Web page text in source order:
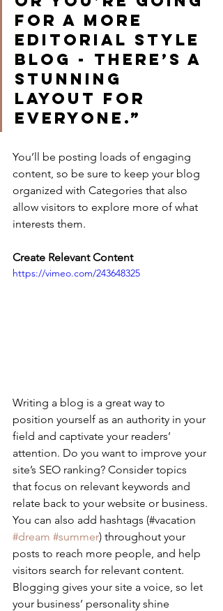
for a more
editorial style
blog - there’s a
stunning
layout for
everyone.”
You’ll be posting loads of engaging
content, so be sure to keep your blog
organized with Categories that also
allow visitors to explore more of what
interests them.
Create Relevant Content
https://vimeo.com/243648325
Writing a blog is a great way to
position yourself as an authority in your
field and captivate your readers’
attention. Do you want to improve your
site’s SEO ranking? Consider topics
that focus on relevant keywords and
relate back to your website or business.
You can also add hashtags (#vacation
#dream #summer) throughout your
posts to reach more people, and help
visitors search for relevant content.
Blogging gives your site a voice, so let
your business’ personality shine